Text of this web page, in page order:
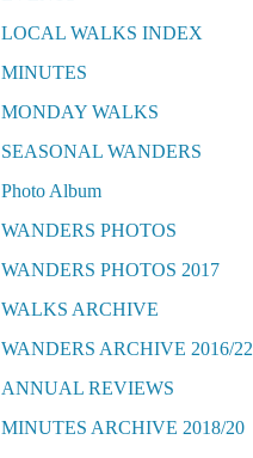
LOCAL WALKS INDEX
MINUTES
MONDAY WALKS
SEASONAL WANDERS
Photo Album
WANDERS PHOTOS
WANDERS PHOTOS 2017
WALKS ARCHIVE
WANDERS ARCHIVE 2016/22
ANNUAL REVIEWS
MINUTES ARCHIVE 2018/20